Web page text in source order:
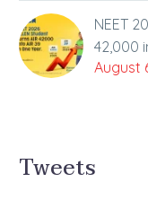
NEET
42,000
August
Tweets